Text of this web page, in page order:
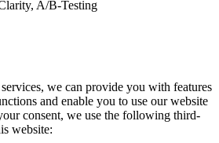
A/B-Testing
we can provide you with features
and enable you to use our website
consent, we use the following third-
website: